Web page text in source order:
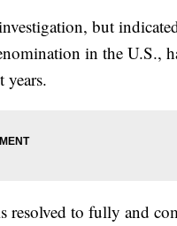
but
in the U.S.,
years.
to fully and